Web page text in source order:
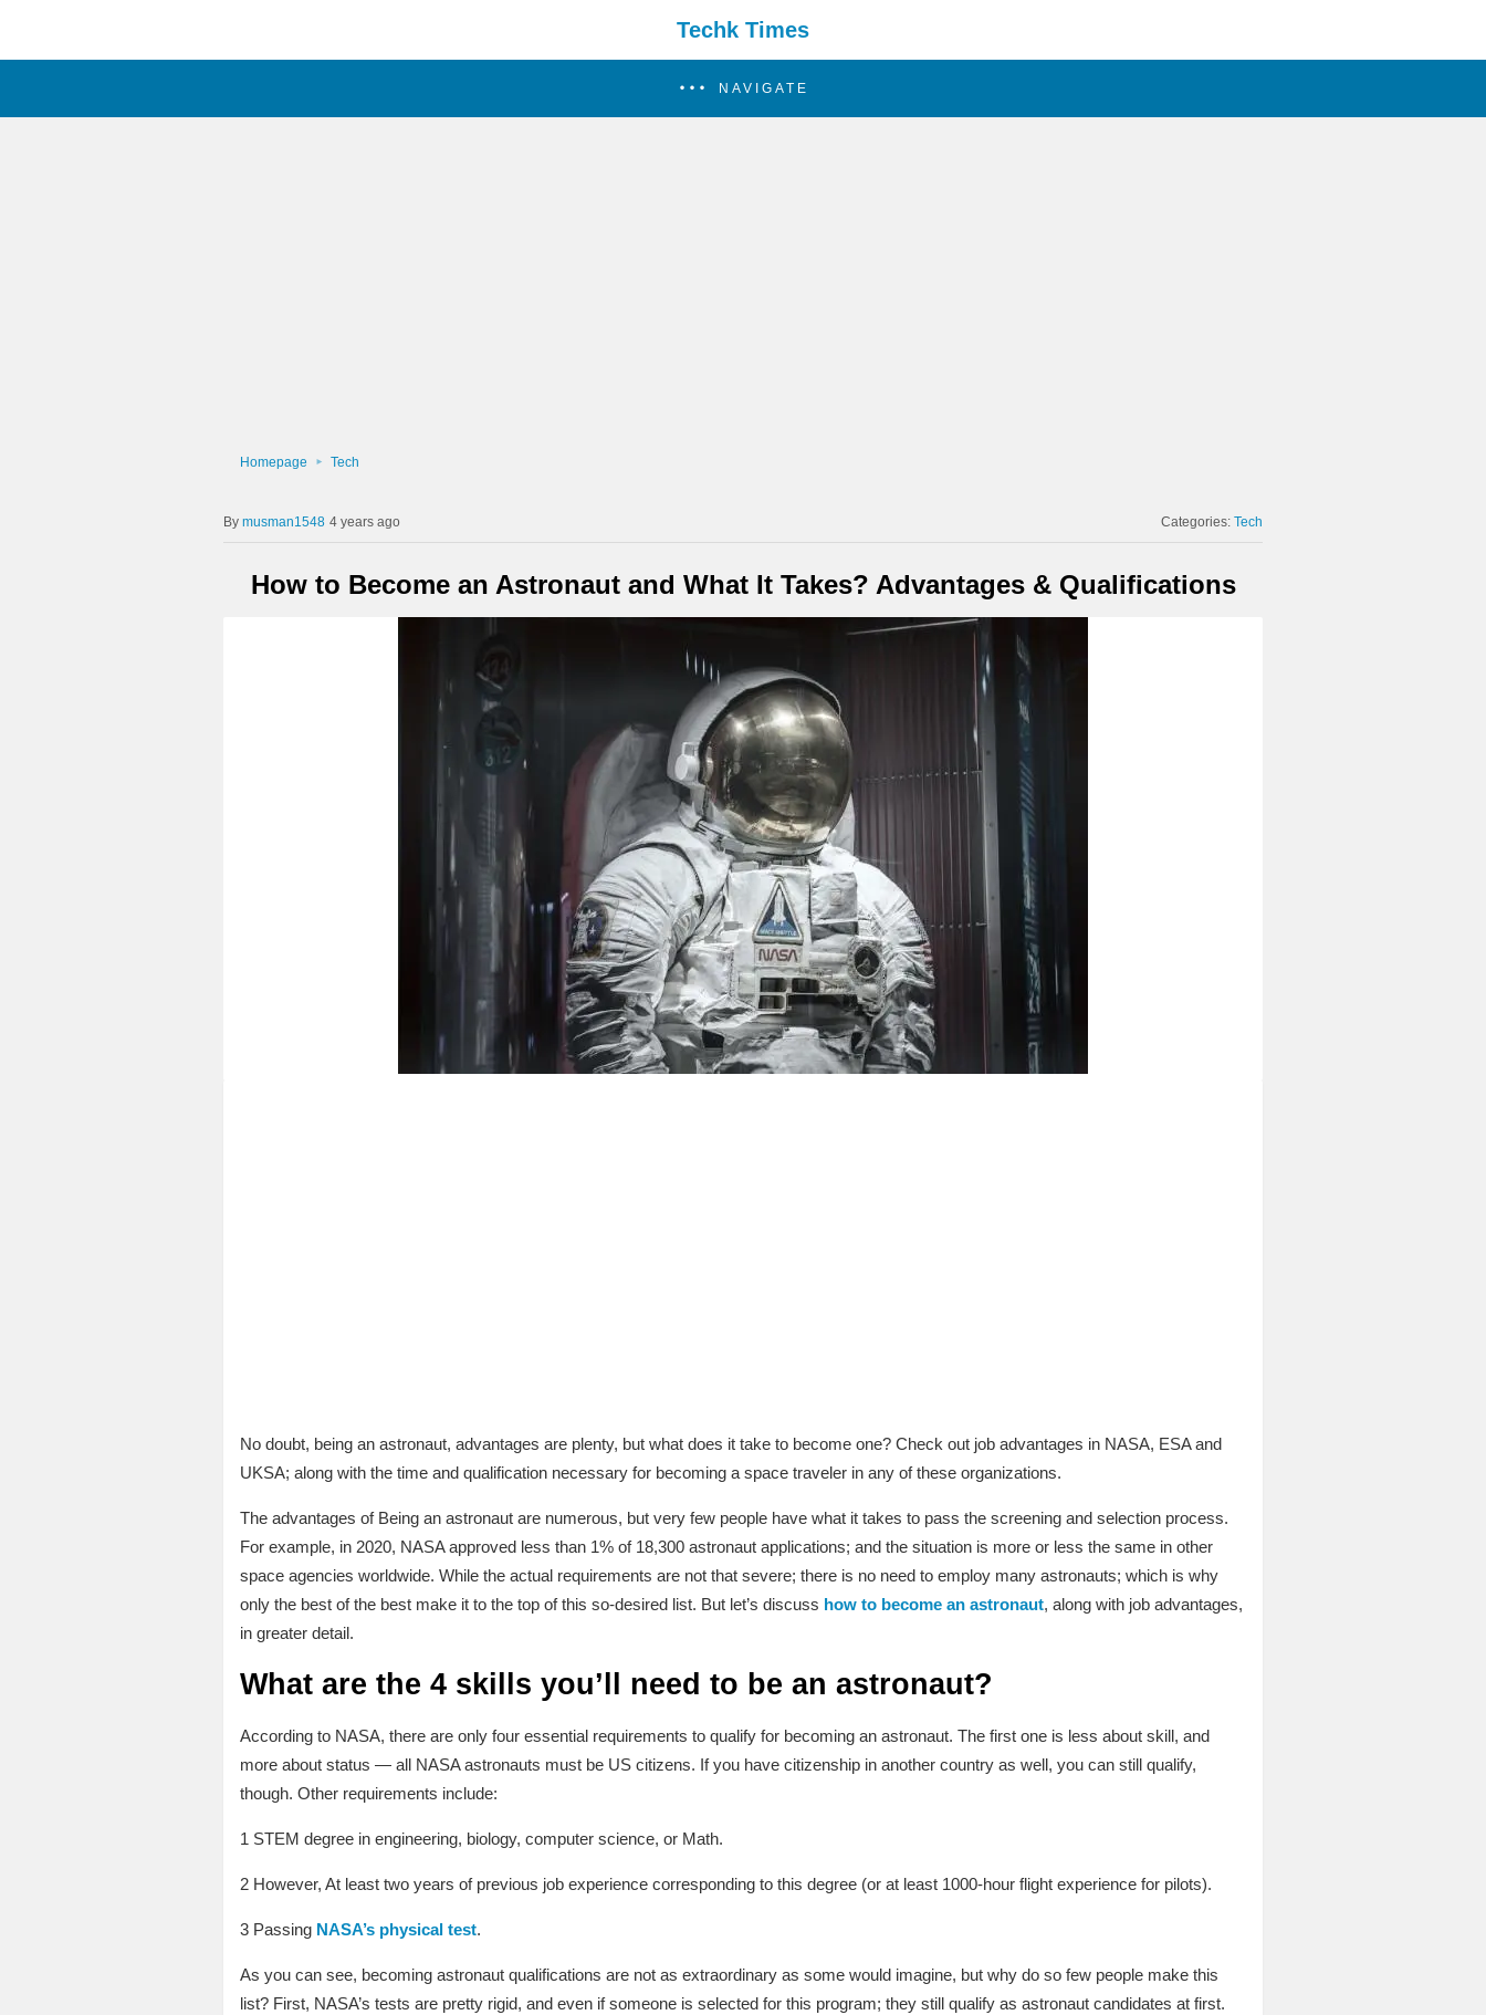
Techk Times
NAVIGATE
Homepage Tech
musman1548 4 years ago Categories:Tech
How to Become an Astronaut and What It Takes? Advantages & Qualifications
No doubt, being an astronaut, advantages are plenty, but what does it take to become one? Check out job advantages in NASA, ESA and
UKSA; along with the time and qualification necessary for becoming a space traveler in any of these organizations.
The advantages of Being an astronaut are numerous, but very few people have what it takes to pass the screening and selection process.
For example, in 2020, NASA approved less than 1% of 18,300 astronaut applications; and the situation is more or less the same in other
space agencies worldwide. While the actual requirements are not that severe; there is no need to employ many astronauts; which is why
only the best of the best make it to the top of this so-desired list. But let’s discuss how to become an astronaut, along with job advantages,
in greater detail.
What are the 4 skills you’ll need to be an astronaut?
According to NASA, there are only four essential requirements to qualify for becoming an astronaut. The first one is less about skill, and
more about status — all NASA astronauts must be US citizens. If you have citizenship in another country as well, you can still qualify,
though. Other requirements include:
1 STEM degree in engineering, biology, computer science, or Math.
2 However, At least two years of previous job experience corresponding to this degree (or at least 1000-hour flight experience for pilots).
3 Passing NASA’s physical test.
As you can see, becoming astronaut qualifications are not as extraordinary as some would imagine, but why do so few people make this
list? First, NASA’s tests are pretty rigid, and even if someone is selected for this program; they still qualify as astronaut candidates at first.